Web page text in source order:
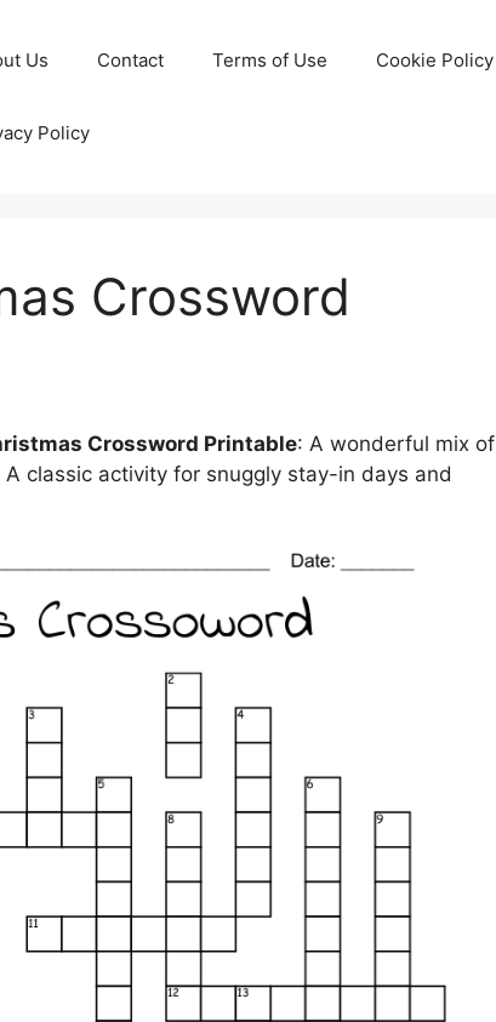
Us Contact Terms of Use Cookie Policy
Policy
Crossword
Crossword Printable: A wonderful mix of
classic activity for snuggly stay-in days and